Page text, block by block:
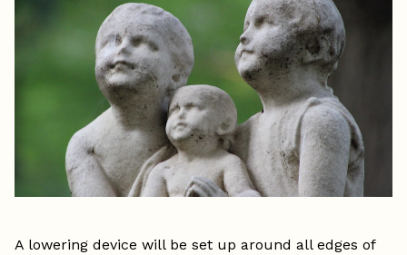
A lowering device will be set up around all edges of